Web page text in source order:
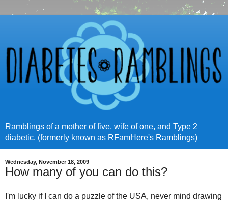
Ramblings of a mother of five, wife of one, and Type 2
diabetic. (formerly known as RFamHere's Ramblings)
Wednesday, November 18, 2009
How many of you can do this?
I'm lucky if I can do a puzzle of the USA, never mind drawing